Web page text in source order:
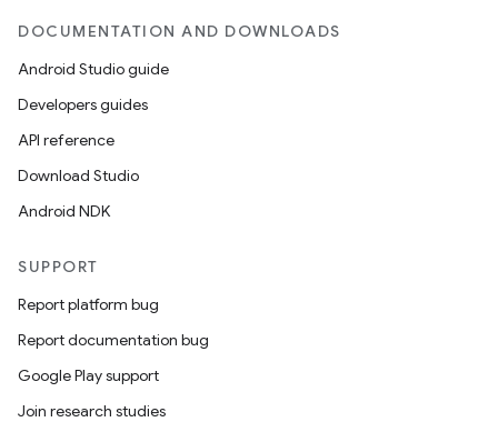
DOCUMENTATION AND DOWNLOADS
Android Studio guide
Developers guides
API reference
Download Studio
Android NDK
SUPPORT
Report platform bug
Report documentation bug
Google Play support
Join research studies